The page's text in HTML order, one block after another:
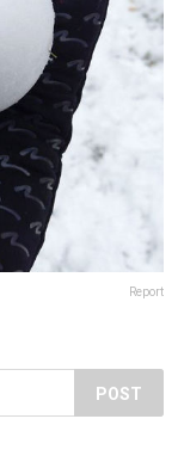
Report
POST